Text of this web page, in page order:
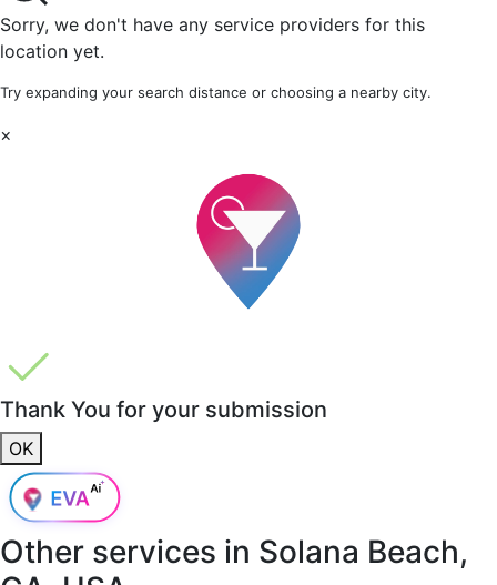
Sorry, we don't have any service providers for this
location yet.
Try expanding your search distance or choosing a nearby city.
×
Thank You for your submission
OK
Other services in Solana Beach,